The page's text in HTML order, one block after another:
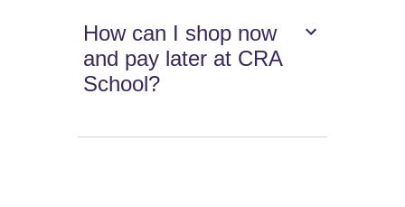
How can I shop now
and pay later at CRA
School?